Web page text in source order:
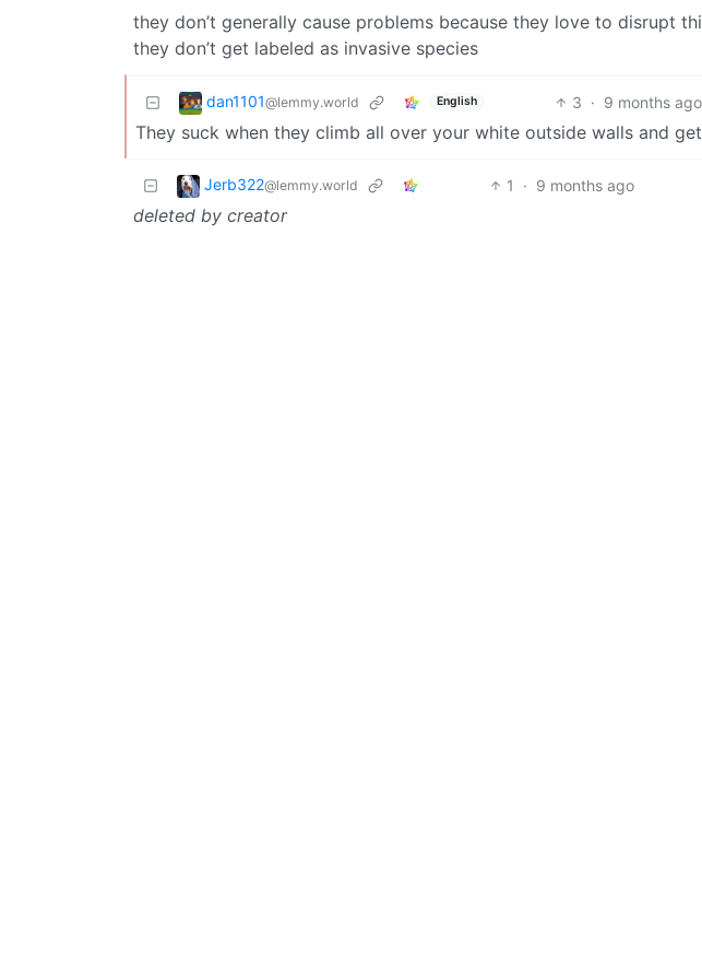
they don’t generally cause problems because they love to disrupt
they don’t get labeled as invasive species
dan1101@lemmy.world English 3 · 9 months ago
They suck when they climb all over your white outside walls and
Jerb322@lemmy.world 1 · 9 months ago
deleted by creator